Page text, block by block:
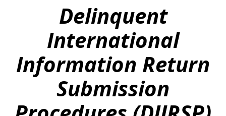
Delinquent
International
Information Return
Submission